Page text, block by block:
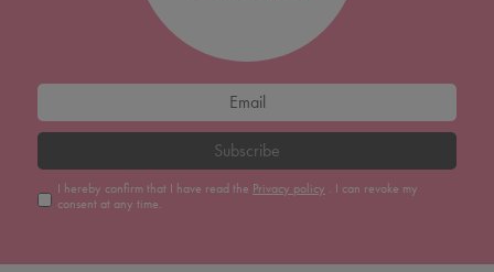
Subscribe
I hereby confirm that I have read the Privacy policy . I can revoke my
consent at any time.